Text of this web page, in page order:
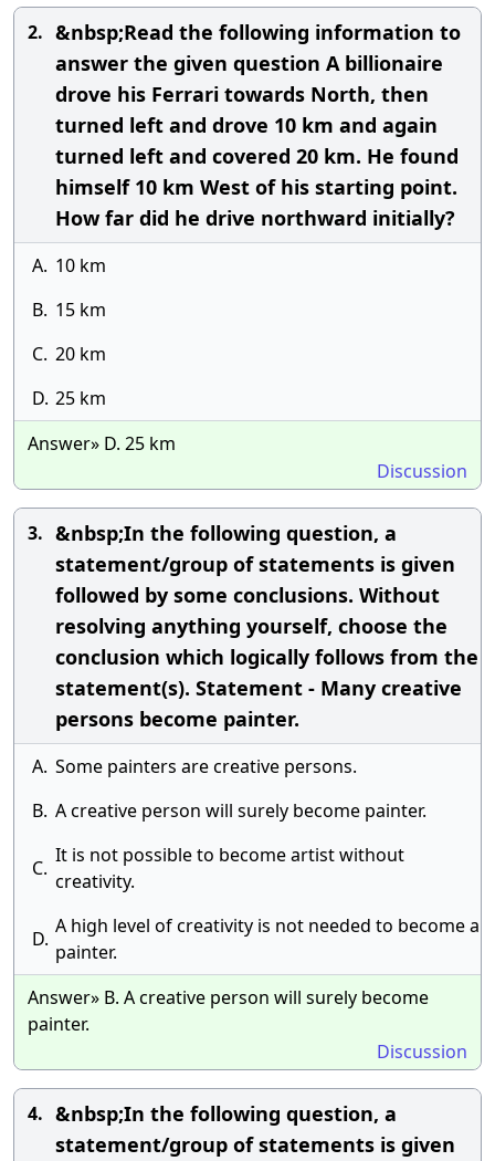
2. &nbsp;Read the following information to
answer the given question A billionaire
drove his Ferrari towards North, then
turned left and drove 10 km and again
turned left and covered 20 km. He found
himself 10 km West of his starting point.
How far did he drive northward initially?
A. 10 km
B. 15 km
C. 20 km
D. 25 km
Answer» D. 25 km
Discussion
3. &nbsp;In the following question, a
statement/group of statements is given
followed by some conclusions. Without
resolving anything yourself, choose the
conclusion which logically follows from the
statement(s). Statement - Many creative
persons become painter.
A. Some painters are creative persons.
B. A creative person will surely become painter.
C.
It is not possible to become artist without
creativity.
D.
A high level of creativity is not needed to become a
painter.
Answer» B. A creative person will surely become
painter.
Discussion
4. &nbsp;In the following question, a
statement/group of statements is given